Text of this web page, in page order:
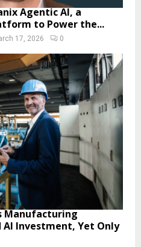
Agentic AI, a
to Power the...
17, 2026 0
Manufacturing
Investment, Yet Only